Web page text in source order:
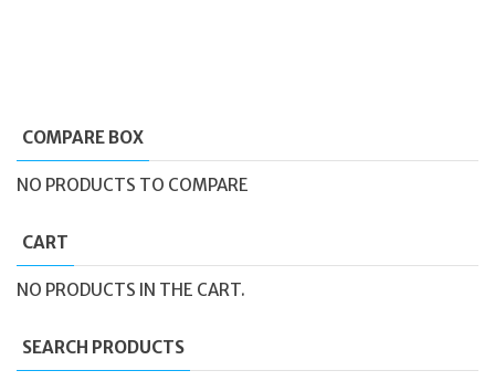
COMPARE BOX
NO PRODUCTS TO COMPARE
CART
NO PRODUCTS IN THE CART.
SEARCH PRODUCTS